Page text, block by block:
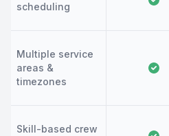
scheduling
Multiple service
areas &
timezones
Skill-based crew